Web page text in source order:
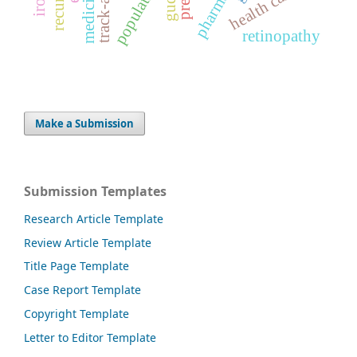
retinopathy
Make a Submission
Submission Templates
Research Article Template
Review Article Template
Title Page Template
Case Report Template
Copyright Template
Letter to Editor Template